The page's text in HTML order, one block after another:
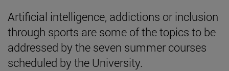
Artificial intelligence, addictions or inclusion
through sports are some of the topics to be
addressed by the seven summer courses
scheduled by the University.